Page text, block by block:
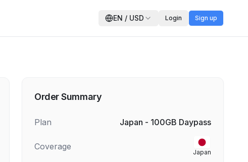
EN / USD Login Sign up
Order Summary
Plan Japan - 100GB Daypass
Coverage
Japan